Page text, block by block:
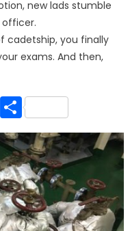
new lads stumble
officer.
cadetship, you finally
exams. And then,
Twitter
Share